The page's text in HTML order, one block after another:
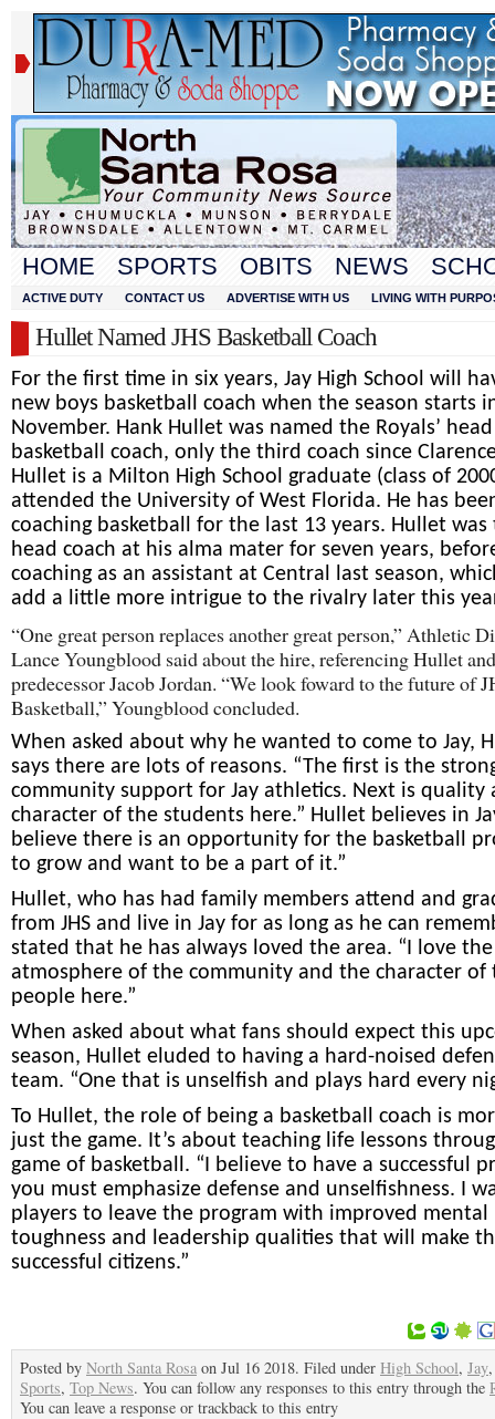
HOME SPORTS OBITS NEWS
ACTIVE DUTY CONTACT US ADVERTISE WITH US LIVING WITH
Hullet Named JHS Basketball Coach
For the first time in six years, Jay High School will
new boys basketball coach when the season starts
November. Hank Hullet was named the Royals’ head
basketball coach, only the third coach since
Hullet is a Milton High School graduate (class of
attended the University of West Florida. He has
coaching basketball for the last 13 years. Hullet was
head coach at his alma mater for seven years,
coaching as an assistant at Central last season,
add a little more intrigue to the rivalry later this
“One great person replaces another great person,” Athletic
Lance Youngblood said about the hire, referencing Hullet
predecessor Jacob Jordan. “We look foward to the future of
Basketball,” Youngblood concluded.
When asked about why he wanted to come to Jay,
says there are lots of reasons. “The first is the
community support for Jay athletics. Next is quality
character of the students here.” Hullet believes in
believe there is an opportunity for the basketball
to grow and want to be a part of it.”
Hullet, who has had family members attend and
from JHS and live in Jay for as long as he can
stated that he has always loved the area. “I love
atmosphere of the community and the character of
people here.”
When asked about what fans should expect this
season, Hullet eluded to having a hard-noised
team. “One that is unselfish and plays hard every
To Hullet, the role of being a basketball coach is
just the game. It’s about teaching life lessons
game of basketball. “I believe to have a successful
you must emphasize defense and unselfishness. I
players to leave the program with improved mental
toughness and leadership qualities that will make
successful citizens.”
Posted by North Santa Rosa on Jul 16 2018. Filed under High School, Jay
Sports, Top News. You can follow any responses to this entry through the
You can leave a response or trackback to this entry